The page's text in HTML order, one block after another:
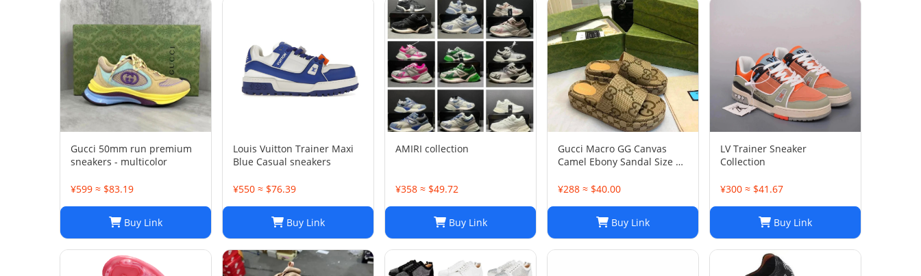
Gucci 50mm run premium
sneakers - multicolor
¥599 ≈ $83.19
Buy Link
Louis Vuitton Trainer Maxi
Blue Casual sneakers
¥550 ≈ $76.39
Buy Link
AMIRI collection
¥358 ≈ $49.72
Buy Link
Gucci Macro GG Canvas
Camel Ebony Sandal Size 38
¥288 ≈ $40.00
Buy Link
LV Trainer Sneaker
Collection
¥300 ≈ $41.67
Buy Link